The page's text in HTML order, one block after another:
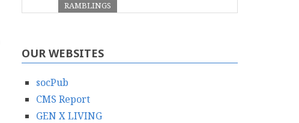
RAMBLINGS
OUR WEBSITES
socPub
CMS Report
GEN X LIVING